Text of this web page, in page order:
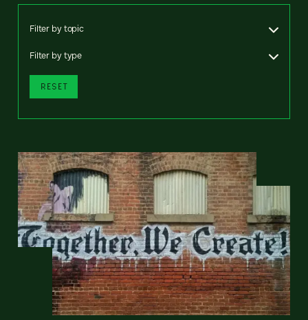
Filter by topic
Filter by type
RESET